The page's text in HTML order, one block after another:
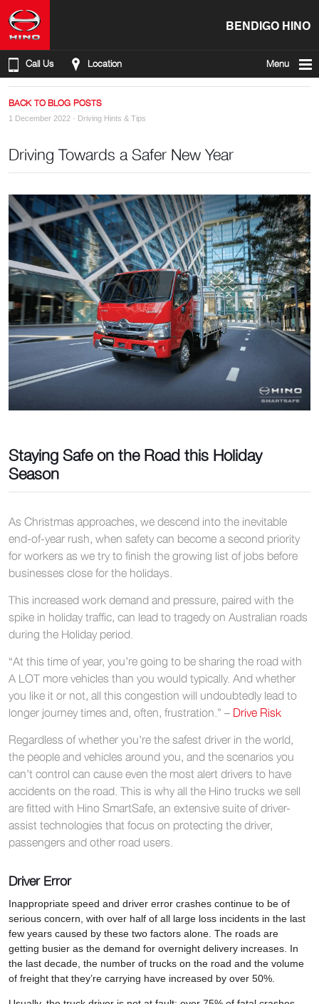
BENDIGO HINO
Call Us Location Menu
BACK TO BLOG POSTS
1 December 2022 · Driving Hints & Tips
Driving Towards a Safer New Year
Staying Safe on the Road this Holiday
Season
As Christmas approaches, we descend into the inevitable
end-of-year rush, when safety can become a second priority
for workers as we try to finish the growing list of jobs before
businesses close for the holidays.
This increased work demand and pressure, paired with the
spike in holiday traffic, can lead to tragedy on Australian roads
during the Holiday period.
“At this time of year, you’re going to be sharing the road with
A LOT more vehicles than you would typically. And whether
you like it or not, all this congestion will undoubtedly lead to
longer journey times and, often, frustration.” – Drive Risk
Regardless of whether you’re the safest driver in the world,
the people and vehicles around you, and the scenarios you
can’t control can cause even the most alert drivers to have
accidents on the road. This is why all the Hino trucks we sell
are fitted with Hino SmartSafe, an extensive suite of driver-
assist technologies that focus on protecting the driver,
passengers and other road users.
Driver Error
Inappropriate speed and driver error crashes continue to be of
serious concern, with over half of all large loss incidents in the last
few years caused by these two factors alone. The roads are
getting busier as the demand for overnight delivery increases. In
the last decade, the number of trucks on the road and the volume
of freight that they’re carrying have increased by over 50%.